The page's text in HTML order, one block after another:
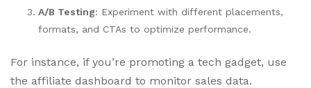
A/B Testing: Experiment with different placements,
formats, and CTAs to optimize performance.
For instance, if you’re promoting a tech gadget, use
the affiliate dashboard to monitor sales data.